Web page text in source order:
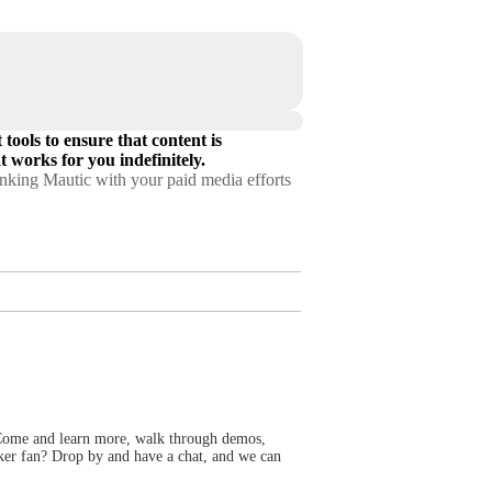
to ensure that content is
works for you indefinitely.
Mautic with your paid media efforts
and learn more, walk through demos,
fan? Drop by and have a chat, and we can